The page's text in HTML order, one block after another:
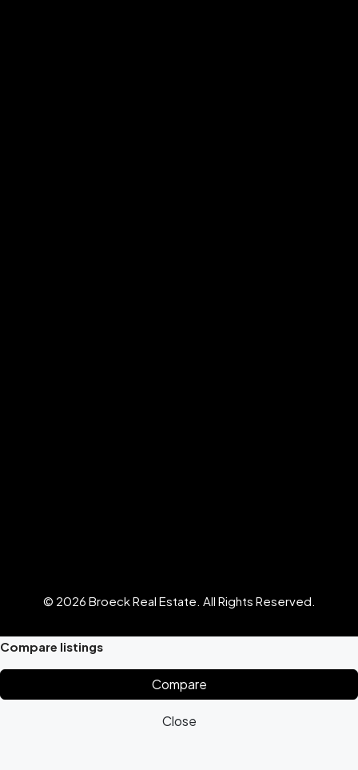
© 2026 Broeck Real Estate. All Rights Reserved.
Compare listings
Compare
Close